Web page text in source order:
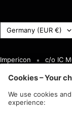
Country
(Currency)
Germany (EUR €)
Impericon c/o IC